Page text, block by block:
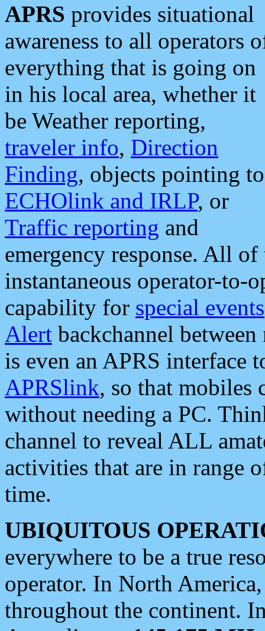
APRS provides situational
awareness to all operators
everything that is going on
in his local area, whether it
be Weather reporting,
traveler info, Direction
Finding, objects pointing to
ECHOlink and IRLP, or
Traffic reporting and
emergency response. All
instantaneous operator-to-
capability for special events
Alert backchannel
is even an APRS interface
APRSlink, so that mobiles
without needing a PC.
channel to reveal ALL
activities that are in range
time.
UBIQUITOUS
everywhere to be a true
operator. In North
throughout the continent.